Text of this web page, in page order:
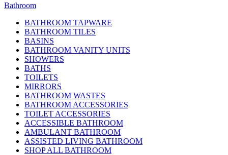
Bathroom
BATHROOM TAPWARE
BATHROOM TILES
BASINS
BATHROOM VANITY UNITS
SHOWERS
BATHS
TOILETS
MIRRORS
BATHROOM WASTES
BATHROOM ACCESSORIES
TOILET ACCESSORIES
ACCESSIBLE BATHROOM
AMBULANT BATHROOM
ASSISTED LIVING BATHROOM
SHOP ALL BATHROOM